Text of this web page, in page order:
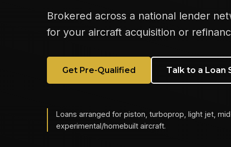
Brokered across a national lender
for your aircraft acquisition or
Get Pre-Qualified Talk to a Loan
Loans arranged for piston, turboprop, light jet,
experimental/homebuilt aircraft.